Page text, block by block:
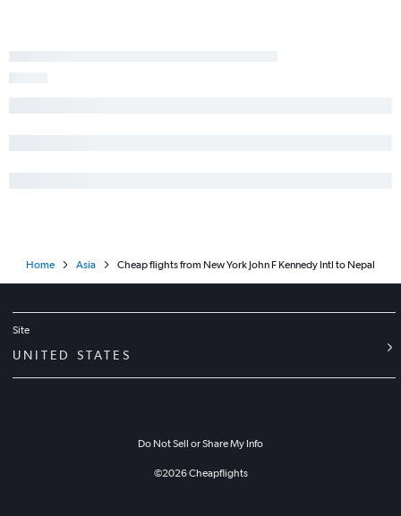
Home Asia Cheap flights from New York John F Kennedy Intl to Nepal
Site
UNITED STATES
Do Not Sell or Share My Info
©2026Cheapflights